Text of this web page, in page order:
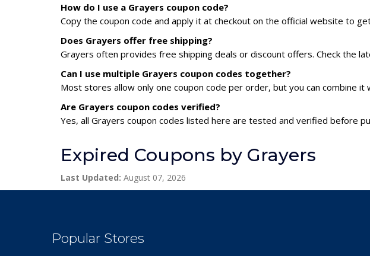
How do I use a Grayers coupon code?
Copy the coupon code and apply it at checkout on the official website to
Does Grayers offer free shipping?
Grayers often provides free shipping deals or discount offers. Check the
Can I use multiple Grayers coupon codes together?
Most stores allow only one coupon code per order, but you can combine it
Are Grayers coupon codes verified?
Yes, all Grayers coupon codes listed here are tested and verified before
Expired Coupons by Grayers
Last Updated: August 07, 2026
Popular Stores